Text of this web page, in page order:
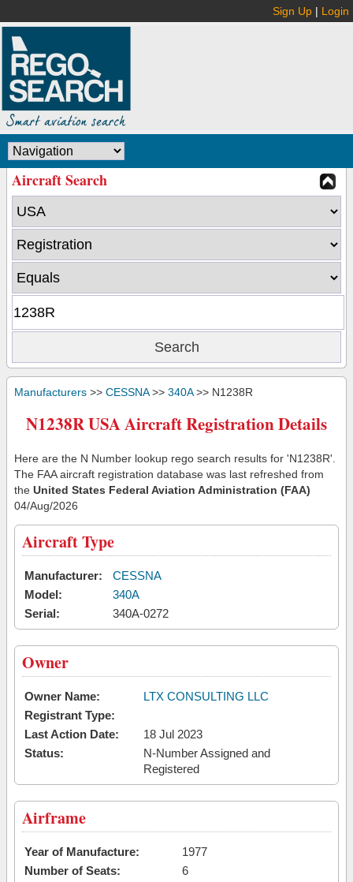
Sign Up | Login
Aircraft Search
Manufacturers >> CESSNA>> 340A>> N1238R
N1238R USA Aircraft Registration Details
Here are the N Number lookup rego search results for 'N1238R'.
The FAA aircraft registration database was last refreshed from
the United States Federal Aviation Administration (FAA)
04/Aug/2026
Aircraft Type
Manufacturer:
CESSNA
Model:
340A
Serial:
340A-0272
Owner
Owner Name:
LTX CONSULTING LLC
Registrant Type:
Last Action Date:
18 Jul 2023
Status:
N-Number Assigned and
Registered
Airframe
Year of Manufacture:
1977
Number of Seats:
6